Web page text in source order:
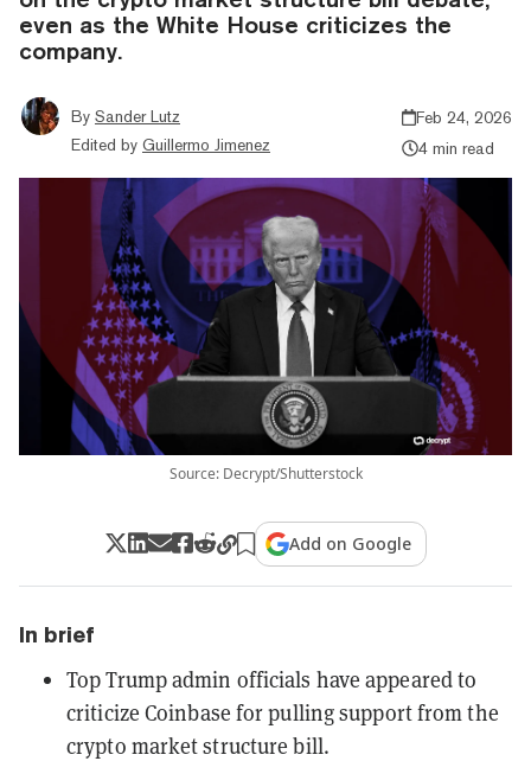
even as the White House criticizes the
company.
By Sander Lutz
Edited by Guillermo Jimenez
Feb 24, 2026
4 min read
Source: Decrypt/Shutterstock
Add on Google
In brief
Top Trump admin officials have appeared to
criticize Coinbase for pulling support from the
crypto market structure bill.